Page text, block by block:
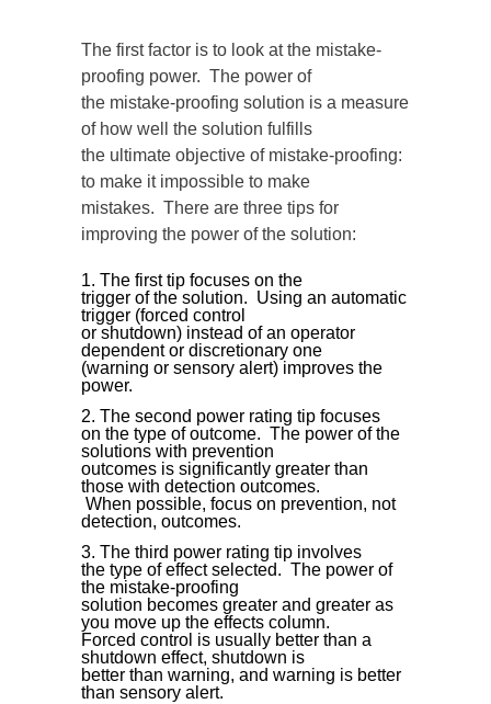
The first factor is to look at the mistake-
proofing power. The power of
the mistake-proofing solution is a measure
of how well the solution fulfills
the ultimate objective of mistake-proofing:
to make it impossible to make
mistakes. There are three tips for
improving the power of the solution:
The first tip focuses on the
trigger of the solution. Using an automatic
trigger (forced control
or shutdown) instead of an operator
dependent or discretionary one
(warning or sensory alert) improves the
power.
The second power rating tip focuses
on the type of outcome. The power of the
solutions with prevention
outcomes is significantly greater than
those with detection outcomes.
When possible, focus on prevention, not
detection, outcomes.
The third power rating tip involves
the type of effect selected. The power of
the mistake-proofing
solution becomes greater and greater as
you move up the effects column.
Forced control is usually better than a
shutdown effect, shutdown is
better than warning, and warning is better
than sensory alert.